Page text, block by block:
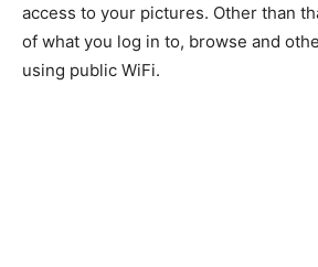
access to your pictures. Other than
of what you log in to, browse and
using public WiFi.